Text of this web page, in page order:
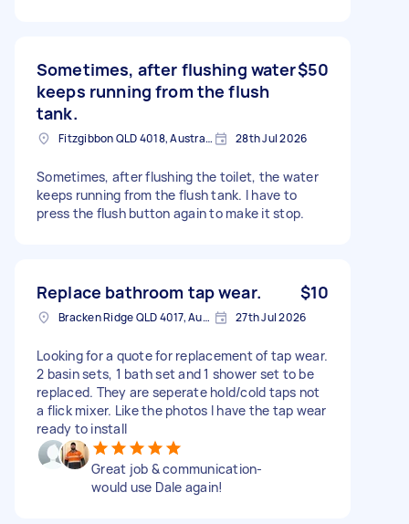
Sometimes, after flushing water
keeps running from the flush
tank.
$50
Fitzgibbon QLD 4018, Australia 28th Jul 2026
Sometimes, after flushing the toilet, the water
keeps running from the flush tank. I have to
press the flush button again to make it stop.
Replace bathroom tap wear. $10
Bracken Ridge QLD 4017, Australia 27th Jul 2026
Looking for a quote for replacement of tap wear.
2 basin sets, 1 bath set and 1 shower set to be
replaced. They are seperate hold/cold taps not
a flick mixer. Like the photos I have the tap wear
ready to install
Great job & communication-
would use Dale again!